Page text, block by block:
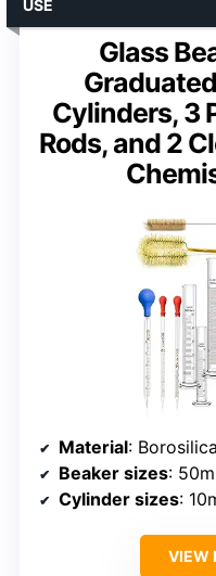
Glass
Cylinders, 3
Rods, and 2
USE
Material:
Beaker sizes:
Cylinder sizes:
VIEW